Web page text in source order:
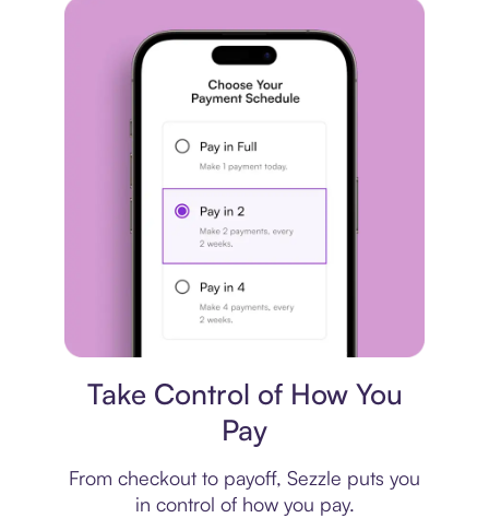
Take Control of How You
Pay
From checkout to payoff, Sezzle puts you
in control of how you pay.